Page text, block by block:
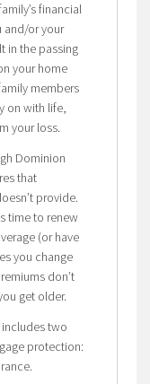
financial
and/or your
in the passing
your home
members
on with life,
your loss.
Dominion
that
provide.
time to renew
(or have
you change
don’t
get older.
two
protection: